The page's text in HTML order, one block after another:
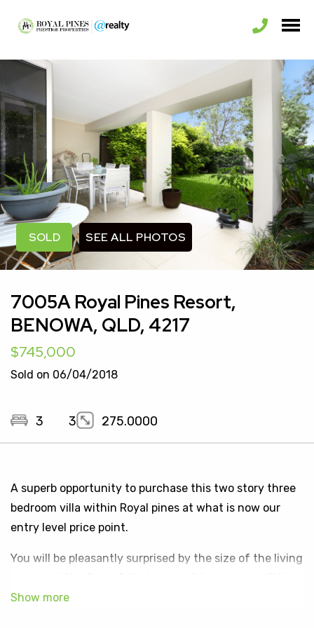
SOLD SEE ALL PHOTOS
7005A Royal Pines Resort,
BENOWA, QLD, 4217
$745,000
Sold on 06/04/2018
3 3 275.0000
A superb opportunity to purchase this two story three
bedroom villa within Royal pines at what is now our
entry level price point.
You will be pleasantly surprised by the size of the living
position and outlook to the private parkland estate.